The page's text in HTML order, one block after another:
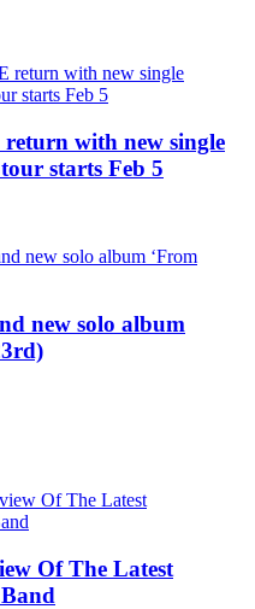
with new single
starts Feb 5
new solo album
Of The Latest